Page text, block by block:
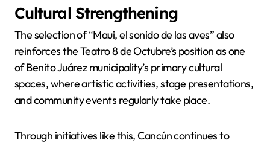
Cultural Strengthening
The selection of “Maui, el sonido de las aves” also
reinforces the Teatro 8 de Octubre’s position as one
of Benito Juárez municipality’s primary cultural
spaces, where artistic activities, stage presentations,
and community events regularly take place.
Through initiatives like this, Cancún continues to